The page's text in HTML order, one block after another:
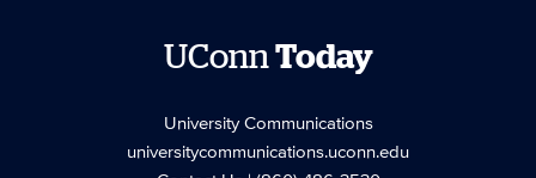
UConnToday
University Communications
universitycommunications.uconn.edu